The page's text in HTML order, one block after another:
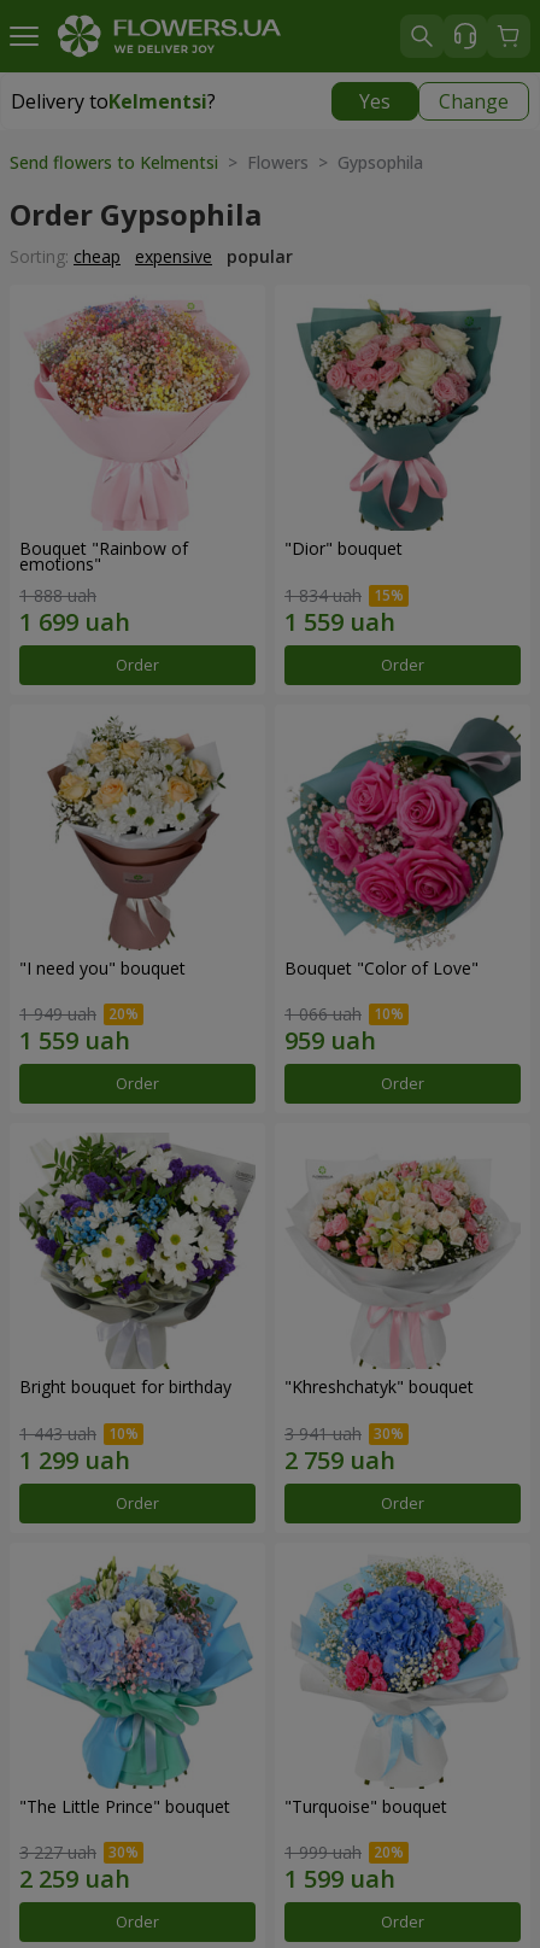
Delivery toKelmentsi? Yes Change
Delivery toKelmentsi|
Send flowers to Kelmentsi > Flowers > Gypsophila
Order Gypsophila
Sorting: cheap expensive popular
Bouquet "Rainbow of
emotions"
1 888 uah
Order
"Dior" bouquet
1 834 uah
Order
"I need you" bouquet
1 949 uah
Order
Bouquet "Color of Love"
1 066 uah
Order
Bright bouquet for birthday
1 443 uah
Order
"Khreshchatyk" bouquet
3 941 uah
Order
"The Little Prince" bouquet
3 227 uah
Order
"Turquoise" bouquet
1 999 uah
Order